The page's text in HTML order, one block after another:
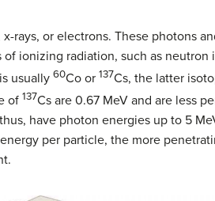
rays, or electrons. These photons
of ionizing radiation, such as
usually 60Co or 137Cs, the latter
of 137Cs are 0.67 MeV and are less
have photon energies up to 5
per particle, the more